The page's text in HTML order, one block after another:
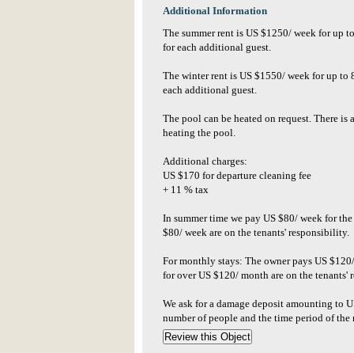
Additional Information
The summer rent is US $1250/ week for up
for each additional guest.
The winter rent is US $1550/ week for up to
each additional guest.
The pool can be heated on request. There
heating the pool.
Additional charges:
US $170 for departure cleaning fee
+ 11 % tax
In summer time we pay US $80/ week for
$80/ week are on the tenants' responsibility.
For monthly stays: The owner pays US
for over US $120/ month are on the tenants'
We ask for a damage deposit amounting to
number of people and the time period of the